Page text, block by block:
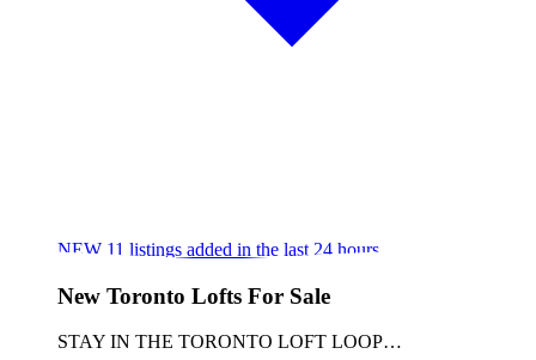
NEW 11 listings added in the last 24 hours
New Toronto Lofts For Sale
STAY IN THE TORONTO LOFT LOOP…